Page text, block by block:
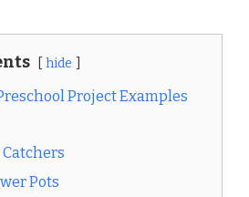
hide
Project Examples
Pots